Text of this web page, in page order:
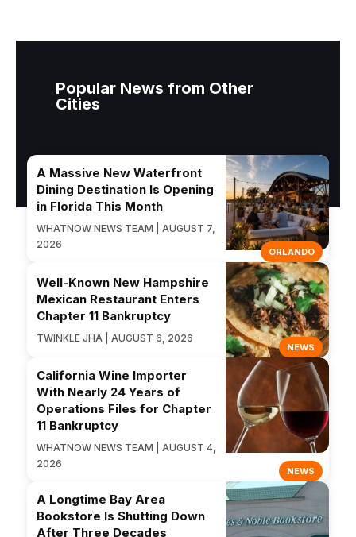
Popular News from Other
Cities
ORLANDO
A Massive New Waterfront
Dining Destination Is Opening
in Florida This Month
WHATNOW NEWS TEAM | AUGUST 7,
2026
NEWS
Well-Known New Hampshire
Mexican Restaurant Enters
Chapter 11 Bankruptcy
TWINKLE JHA | AUGUST 6, 2026
NEWS
California Wine Importer
With Nearly 24 Years of
Operations Files for Chapter
11 Bankruptcy
WHATNOW NEWS TEAM | AUGUST 4,
2026
A Longtime Bay Area
Bookstore Is Shutting Down
After Three Decades